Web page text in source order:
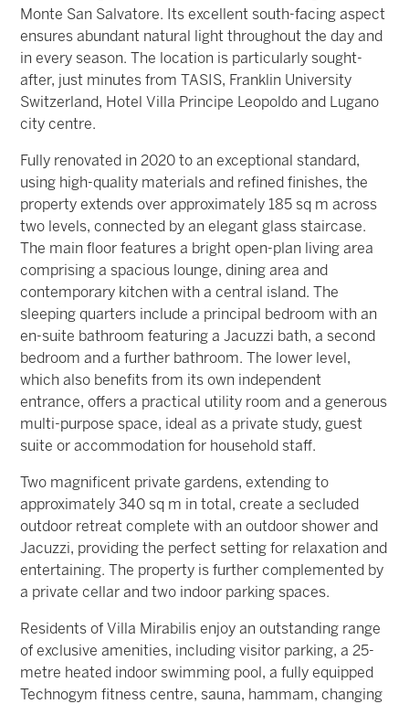
Monte San Salvatore. Its excellent south-facing aspect
ensures abundant natural light throughout the day and
in every season. The location is particularly sought-
after, just minutes from TASIS, Franklin University
Switzerland, Hotel Villa Principe Leopoldo and Lugano
city centre.
Fully renovated in 2020 to an exceptional standard,
using high-quality materials and refined finishes, the
property extends over approximately 185 sq m across
two levels, connected by an elegant glass staircase.
The main floor features a bright open-plan living area
comprising a spacious lounge, dining area and
contemporary kitchen with a central island. The
sleeping quarters include a principal bedroom with an
en-suite bathroom featuring a Jacuzzi bath, a second
bedroom and a further bathroom.
The lower level,
which also benefits from its own independent
entrance, offers a practical utility room and a generous
multi-purpose space, ideal as a private study, guest
suite or accommodation for household staff.
Two magnificent private gardens, extending to
approximately 340 sq m in total, create a secluded
outdoor retreat complete with an outdoor shower and
Jacuzzi, providing the perfect setting for relaxation and
entertaining.
The property is further complemented by
a private cellar and two indoor parking spaces.
Residents of Villa Mirabilis enjoy an outstanding range
of exclusive amenities, including visitor parking, a 25-
metre heated indoor swimming pool, a fully equipped
Technogym fitness centre, sauna, hammam, changing